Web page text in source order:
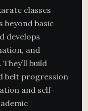
classes
basic
develops
and
build
belt progression
and self-